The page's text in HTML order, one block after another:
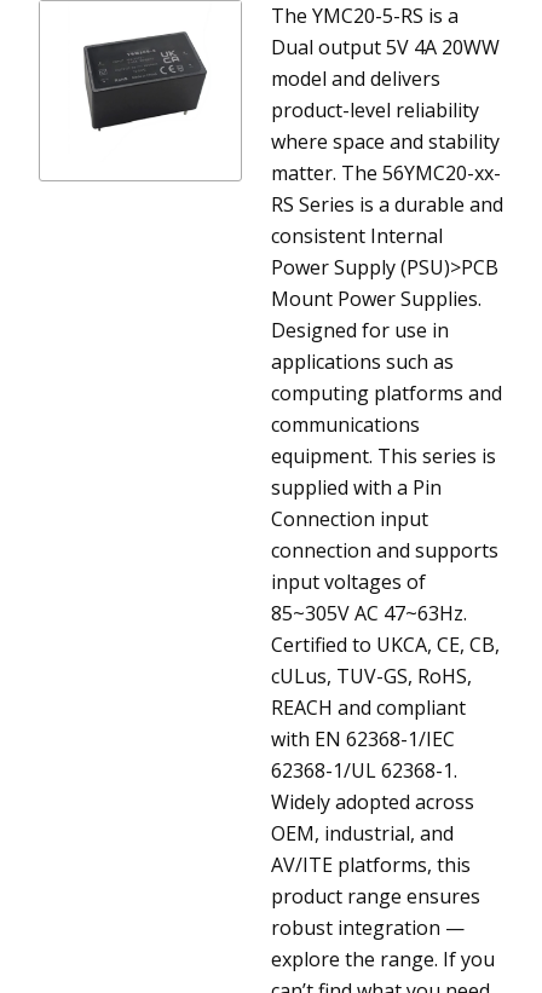
The YMC20-5-RS is a
Dual output 5V 4A 20WW
model and delivers
product-level reliability
where space and stability
matter. The 56YMC20-xx-
RS Series is a durable and
consistent Internal
Power Supply (PSU)>PCB
Mount Power Supplies.
Designed for use in
applications such as
computing platforms and
communications
equipment. This series is
supplied with a Pin
Connection input
connection and supports
input voltages of
85~305V AC 47~63Hz.
Certified to UKCA, CE, CB,
cULus, TUV-GS, RoHS,
REACH and compliant
with EN 62368-1/IEC
62368-1/UL 62368-1.
Widely adopted across
OEM, industrial, and
AV/ITE platforms, this
product range ensures
robust integration —
explore the range. If you